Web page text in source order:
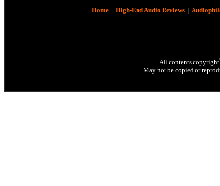
Home| High-End Audio Reviews|
All contents copyright
May not be copied or